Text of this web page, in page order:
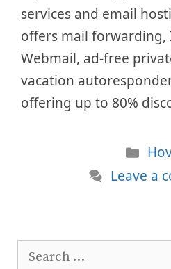
services and email
offers mail forwarding,
Webmail, ad-free
vacation
offering up to 80%
Leave a
Search